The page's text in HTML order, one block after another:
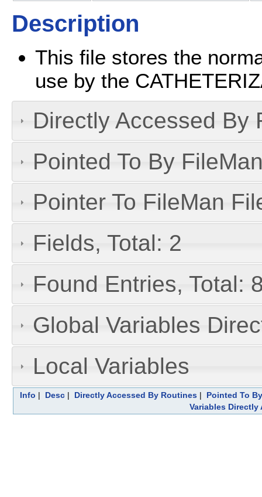
Description
This file stores the
use by the
Directly Accessed By
Pointed To By
Pointer To FileMan
Fields, Total: 2
Found Entries, Total:
Global Variables
Local Variables
Info | Desc| Directly Accessed By Routines| Pointed To
Variables Directly